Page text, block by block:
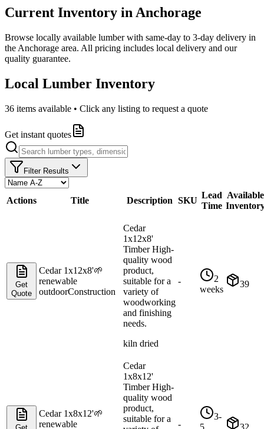
Current Inventory inAnchorage
Browse locally available lumber with same-day to 3-day delivery in
the Anchorage area. All pricing includes local delivery and our
quality guarantee.
Local Lumber Inventory
36 items available • Click any listing to request a quote
Get instant quotes
Filter Results
Actions Title Description SKU
Lead
Time
Available
Get
Quote
Cedar 1x12x8'🌱
renewable
outdoorConstruction
Cedar
1x12x8'
Timber High-
quality wood
product,
suitable for a
variety of
woodworking
and finishing
needs.
kiln dried
-
2
weeks
39
Cedar 1x8x12'🌱
renewable
Cedar
1x8x12'
Timber High-
quality wood
product,
suitable for a
-
3-
5
32